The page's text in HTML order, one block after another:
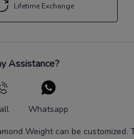
Lifetime Exchange
Assistance?
Whatsapp
Weight can be customized.